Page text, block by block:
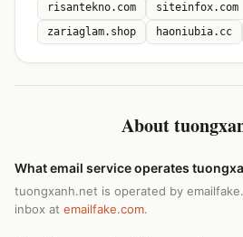
risantekno.com
siteinfox.com
zariaglam.shop
haoniubia.cc
About
What email service operates
tuongxanh.net is operated by
inbox at emailfake.com.